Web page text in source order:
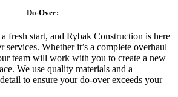
Do-Over:
fresh start, and Rybak Construction is here
Whether it’s a complete overhaul
team will work with you to create a new
We use quality materials and a
to ensure your do-over exceeds your